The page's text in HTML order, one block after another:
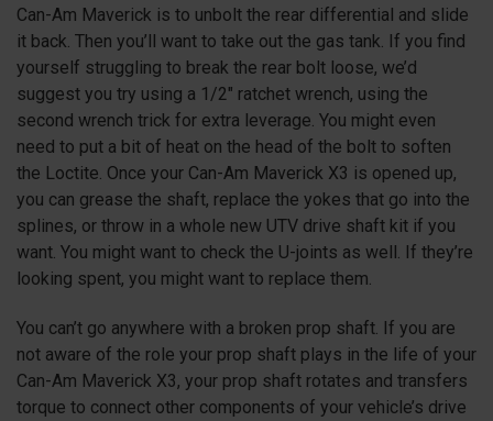
Can-Am Maverick is to unbolt the rear differential and slide
it back. Then you’ll want to take out the gas tank. If you find
yourself struggling to break the rear bolt loose, we’d
suggest you try using a 1/2″ ratchet wrench, using the
second wrench trick for extra leverage. You might even
need to put a bit of heat on the head of the bolt to soften
the Loctite. Once your Can-Am Maverick X3 is opened up,
you can grease the shaft, replace the yokes that go into the
splines, or throw in a whole new UTV drive shaft kit if you
want. You might want to check the U-joints as well. If they’re
looking spent, you might want to replace them.
You can’t go anywhere with a broken prop shaft. If you are
not aware of the role your prop shaft plays in the life of your
Can-Am Maverick X3, your prop shaft rotates and transfers
torque to connect other components of your vehicle’s drive